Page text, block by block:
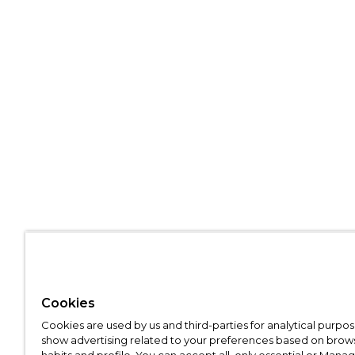
Cookies
Cookies are used by us and third-parties for analytical
show advertising related to your preferences based on